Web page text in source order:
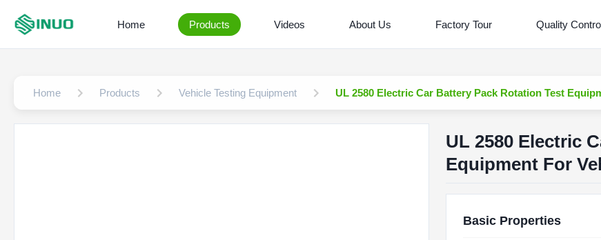
Home Products Videos About Us Factory Tour Quality
Home Products Vehicle Testing Equipment UL 2580 Electric Car Battery Pack Rotation Test
UL 2580 Electric
Equipment For
Basic Properties